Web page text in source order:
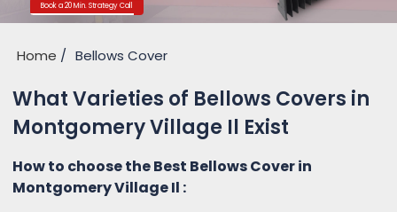
Book a 20 Min. Strategy Call
Home Bellows Cover
What Varieties of Bellows Covers in
Montgomery Village Il Exist
How to choose the Best Bellows Cover in
Montgomery Village Il :